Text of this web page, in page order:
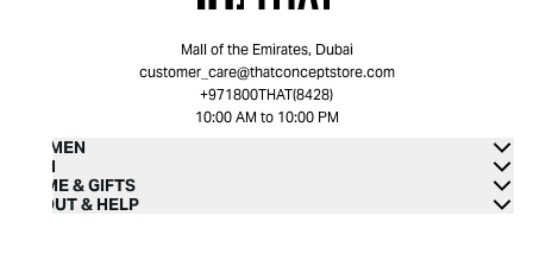
Mall of the Emirates, Dubai
customer_care@thatconceptstore.com
+971800THAT(8428)
10:00 AM to 10:00 PM
WOMEN
MEN
HOME & GIFTS
ABOUT & HELP